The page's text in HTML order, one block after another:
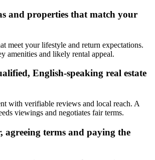
and properties that match your
meet your lifestyle and return expectations.
amenities and likely rental appeal.
English-speaking real estate
with verifiable reviews and local reach. A
viewings and negotiates fair terms.
agreeing terms and paying the